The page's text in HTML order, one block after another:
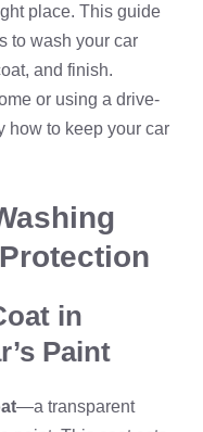
place. This guide
to wash your car
and finish.
or using a drive-
how to keep your car
in
Paint
—a transparent